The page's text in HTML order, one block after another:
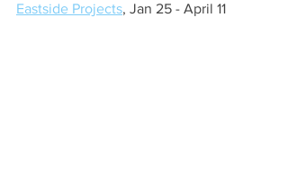
Eastside Projects, Jan 25 - April 11